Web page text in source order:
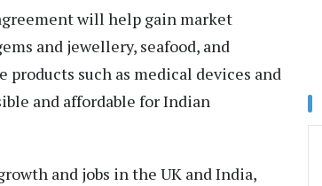
will help gain market
and jewellery, seafood, and
products such as medical devices and
and affordable for Indian
and jobs in the UK and India,